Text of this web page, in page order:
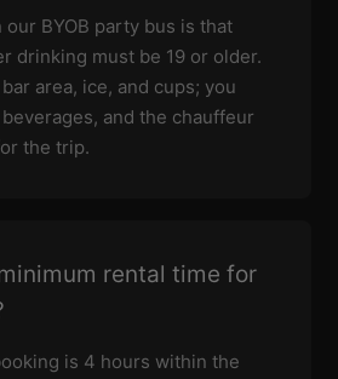
BYOB party bus is that
drinking must be 19 or older.
area, ice, and cups; you
and the chauffeur
the trip.
rental time for
is 4 hours within the